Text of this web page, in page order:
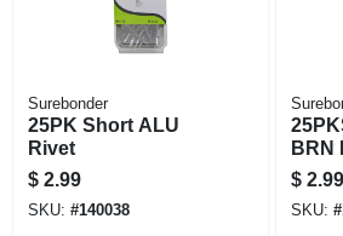
Surebonder
25PK Short ALU
Rivet
$ 2.99
SKU: #140038
BRN
$ 2.99
SKU: #